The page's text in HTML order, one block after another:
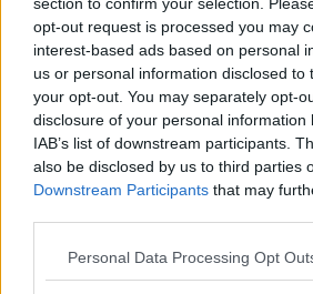
opt-out request is processed you may
interest-based ads based on personal
us or personal information disclosed to
your opt-out. You may separately opt-
disclosure of your personal information
IAB’s list of downstream participants.
also be disclosed by us to third parties
Downstream Participants that may
Please note that this website/app uses
Personal Data Processing Opt
REALITY BEHIND
January 12, 2026
ALEX PEREIRA
KHAMZAT CHIMAEV
PEREIRA
January 12, 2026
ISLAM MAKHACHEV
ISLAM MAKHACHEV